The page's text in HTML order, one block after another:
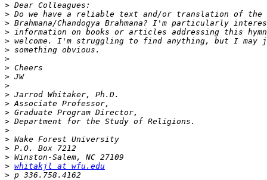
>
>
>
>
>
>
>
>
>
>
>
>
>
>
>
>
>
>
> whitakjl at wfu.edu
>